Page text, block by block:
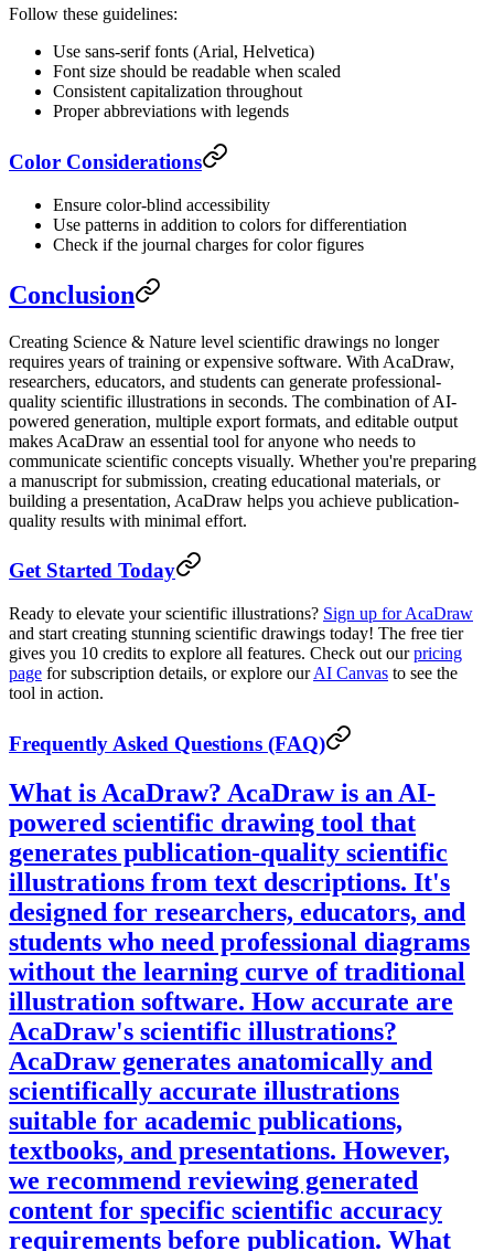
Follow these guidelines:
Use sans-serif fonts (Arial, Helvetica)
Font size should be readable when scaled
Consistent capitalization throughout
Proper abbreviations with legends
Color Considerations
Ensure color-blind accessibility
Use patterns in addition to colors for differentiation
Check if the journal charges for color figures
Conclusion
Creating Science & Nature level scientific drawings no longer
requires years of training or expensive software. With AcaDraw,
researchers, educators, and students can generate professional-
quality scientific illustrations in seconds. The combination of AI-
powered generation, multiple export formats, and editable output
makes AcaDraw an essential tool for anyone who needs to
communicate scientific concepts visually. Whether you're preparing
a manuscript for submission, creating educational materials, or
building a presentation, AcaDraw helps you achieve publication-
quality results with minimal effort.
Get Started Today
Ready to elevate your scientific illustrations? Sign up for AcaDraw
and start creating stunning scientific drawings today! The free tier
gives you 10 credits to explore all features. Check out ourpricing
page for subscription details, or explore ourAI Canvas to see the
tool in action.
Frequently Asked Questions (FAQ)
What is AcaDraw? AcaDraw is an AI-
powered scientific drawing tool that
generates publication-quality scientific
illustrations from text descriptions. It's
designed for researchers, educators, and
students who need professional diagrams
without the learning curve of traditional
illustration software. How accurate are
AcaDraw's scientific illustrations?
AcaDraw generates anatomically and
scientifically accurate illustrations
suitable for academic publications,
textbooks, and presentations. However,
we recommend reviewing generated
content for specific scientific accuracy
requirements before publication. What